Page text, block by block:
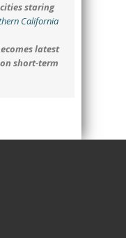
staring
California
latest
short-term